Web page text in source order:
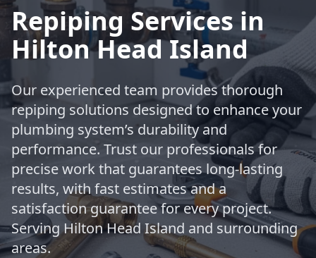
Repiping Services in
Hilton Head Island
Our experienced team provides thorough
repiping solutions designed to enhance your
plumbing system’s durability and
performance. Trust our professionals for
precise work that guarantees long-lasting
results, with fast estimates and a
satisfaction guarantee for every project.
Serving Hilton Head Island and surrounding
areas.